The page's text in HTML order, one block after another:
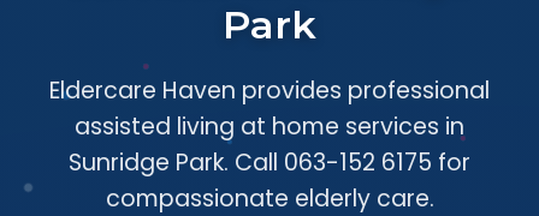
Park
Eldercare Haven provides professional
assisted living at home services in
Sunridge Park. Call 063-152 6175 for
compassionate elderly care.